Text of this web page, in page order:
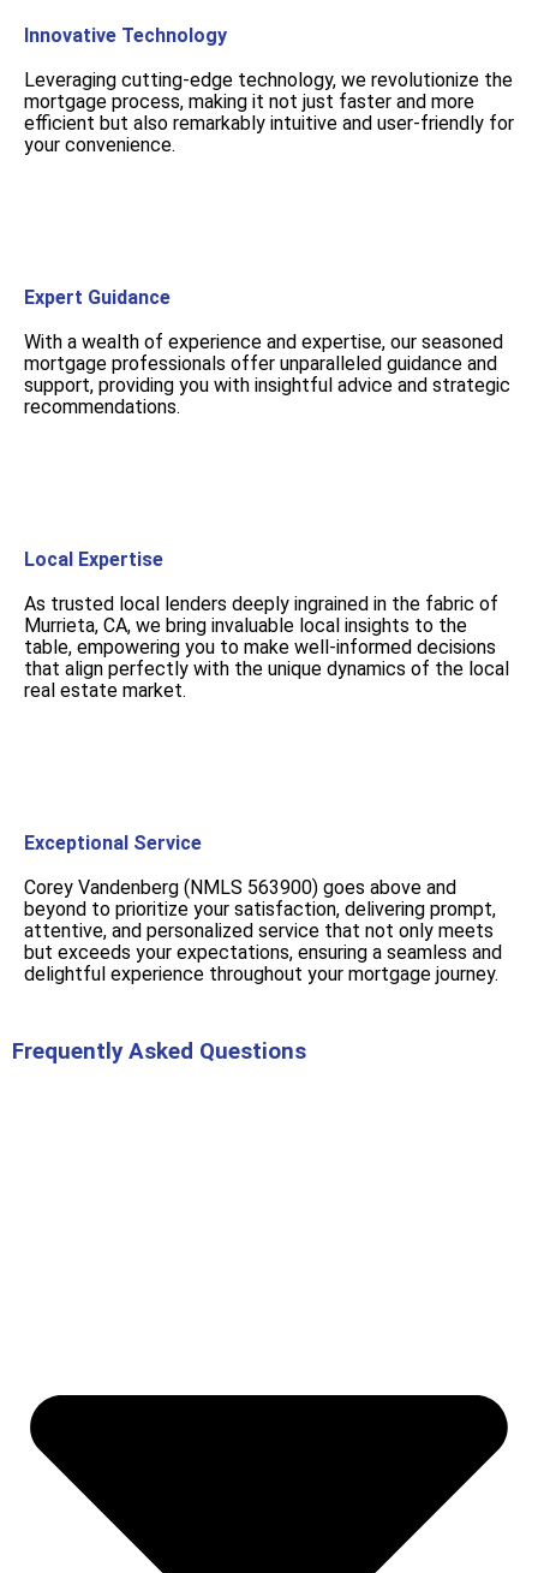
Innovative Technology
Leveraging cutting-edge technology, we revolutionize the
mortgage process, making it not just faster and more
efficient but also remarkably intuitive and user-friendly for
your convenience.
Expert Guidance
With a wealth of experience and expertise, our seasoned
mortgage professionals offer unparalleled guidance and
support, providing you with insightful advice and strategic
recommendations.
Local Expertise
As trusted local lenders deeply ingrained in the fabric of
Murrieta, CA, we bring invaluable local insights to the
table, empowering you to make well-informed decisions
that align perfectly with the unique dynamics of the local
real estate market.
Exceptional Service
Corey Vandenberg (NMLS 563900) goes above and
beyond to prioritize your satisfaction, delivering prompt,
attentive, and personalized service that not only meets
but exceeds your expectations, ensuring a seamless and
delightful experience throughout your mortgage journey.
Frequently Asked Questions